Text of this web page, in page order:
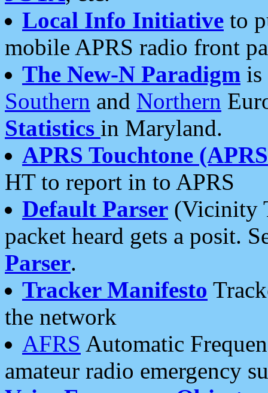
Local Info Initiative to
mobile APRS radio front
The New-N Paradigm is
Southern and Northern
Statistics in Maryland.
APRS Touchtone
HT to report in to APRS
Default Parser (Vicinity
packet heard gets a posit.
Parser.
Tracker Manifesto
the network
AFRS Automatic
amateur radio emergency